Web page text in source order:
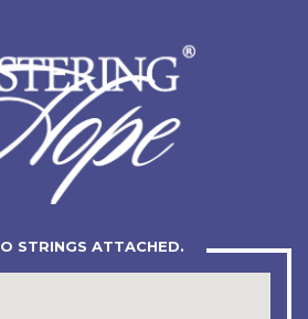
STRINGS ATTACHED.